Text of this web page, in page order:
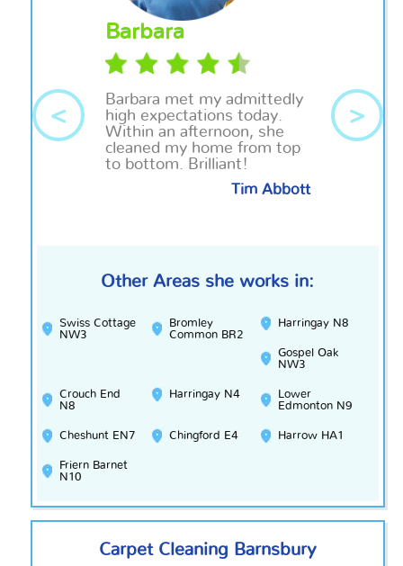
Barbara
Barbara met my admittedly
high expectations today.
Within an afternoon, she
cleaned my home from top
to bottom. Brilliant!
Tim Abbott
< >
Other Areas she works in:
Swiss Cottage
NW3
Bromley
Common BR2
Harringay N8
Gospel Oak
NW3
Crouch End
N8
Harringay N4
Lower
Edmonton N9
Cheshunt EN7 Chingford E4 Harrow HA1
Friern Barnet
N10
Carpet Cleaning Barnsbury